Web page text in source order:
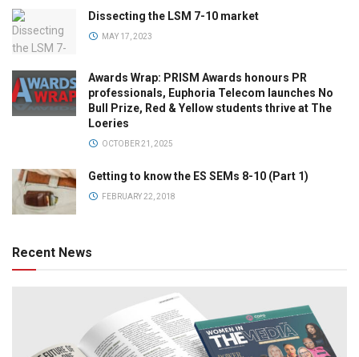
Dissecting the LSM 7-10 market
MAY 17, 2023
Awards Wrap: PRISM Awards honours PR
professionals, Euphoria Telecom launches No
Bull Prize, Red & Yellow students thrive at The
Loeries
OCTOBER 21, 2025
Getting to know the ES SEMs 8-10 (Part 1)
FEBRUARY 22, 2018
Recent News